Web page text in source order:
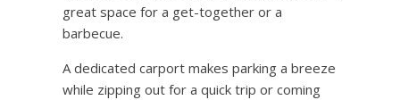
great space for a get-together or a
barbecue.
A dedicated carport makes parking a breeze
while zipping out for a quick trip or coming